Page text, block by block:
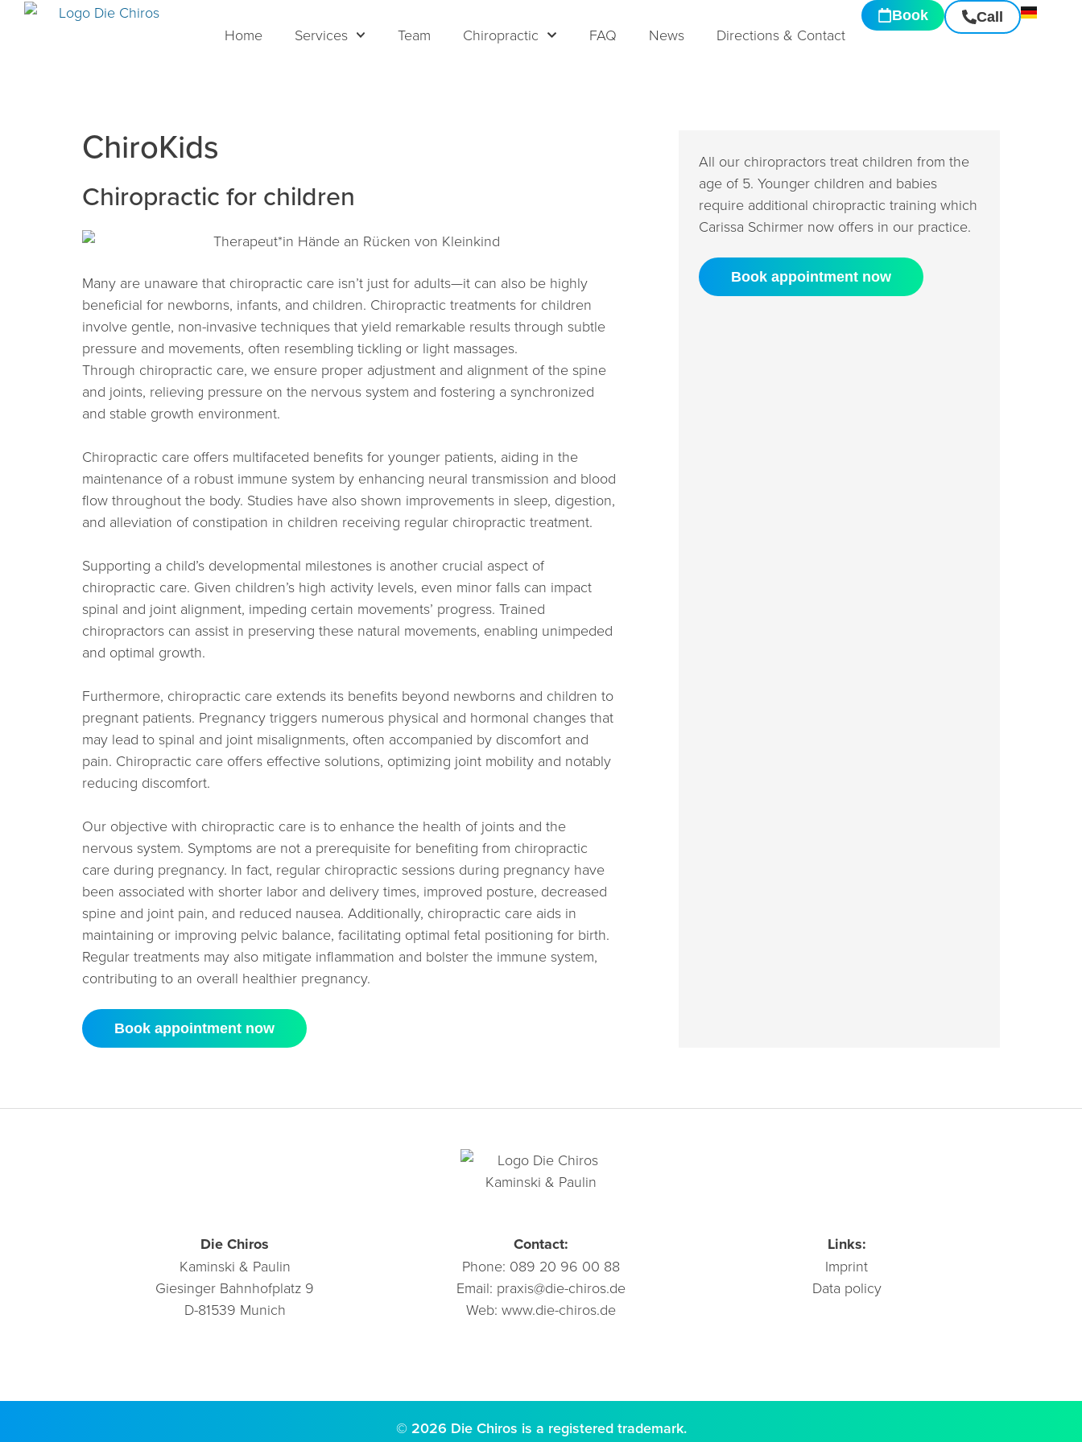
Home Services Team Chiropractic FAQ News Directions & Contact
Book Call
ChiroKids
Chiropractic for children
Many are unaware that chiropractic care isn’t just for adults—it can also be highly
beneficial for newborns, infants, and children. Chiropractic treatments for children
involve gentle, non-invasive techniques that yield remarkable results through subtle
pressure and movements, often resembling tickling or light massages.
Through chiropractic care, we ensure proper adjustment and alignment of the spine
and joints, relieving pressure on the nervous system and fostering a synchronized
and stable growth environment.
Chiropractic care offers multifaceted benefits for younger patients, aiding in the
maintenance of a robust immune system by enhancing neural transmission and blood
flow throughout the body. Studies have also shown improvements in sleep, digestion,
and alleviation of constipation in children receiving regular chiropractic treatment.
Supporting a child’s developmental milestones is another crucial aspect of
chiropractic care. Given children’s high activity levels, even minor falls can impact
spinal and joint alignment, impeding certain movements’ progress. Trained
chiropractors can assist in preserving these natural movements, enabling unimpeded
and optimal growth.
Furthermore, chiropractic care extends its benefits beyond newborns and children to
pregnant patients. Pregnancy triggers numerous physical and hormonal changes that
may lead to spinal and joint misalignments, often accompanied by discomfort and
pain. Chiropractic care offers effective solutions, optimizing joint mobility and notably
reducing discomfort.
Our objective with chiropractic care is to enhance the health of joints and the
nervous system. Symptoms are not a prerequisite for benefiting from chiropractic
care during pregnancy. In fact, regular chiropractic sessions during pregnancy have
been associated with shorter labor and delivery times, improved posture, decreased
spine and joint pain, and reduced nausea. Additionally, chiropractic care aids in
maintaining or improving pelvic balance, facilitating optimal fetal positioning for birth.
Regular treatments may also mitigate inflammation and bolster the immune system,
contributing to an overall healthier pregnancy.
Book appointment now
All our chiropractors treat children from the
age of 5. Younger children and babies
require additional chiropractic training which
Carissa Schirmer now offers in our practice.
Book appointment now
Die Chiros
Kaminski & Paulin
Giesinger Bahnhofplatz 9
D-81539 Munich
Contact:
Phone: 089 20 96 00 88
Email: praxis@die-chiros.de
Web: www.die-chiros.de
Links:
Imprint
Data policy
© 2026 Die Chiros is a registered trademark.